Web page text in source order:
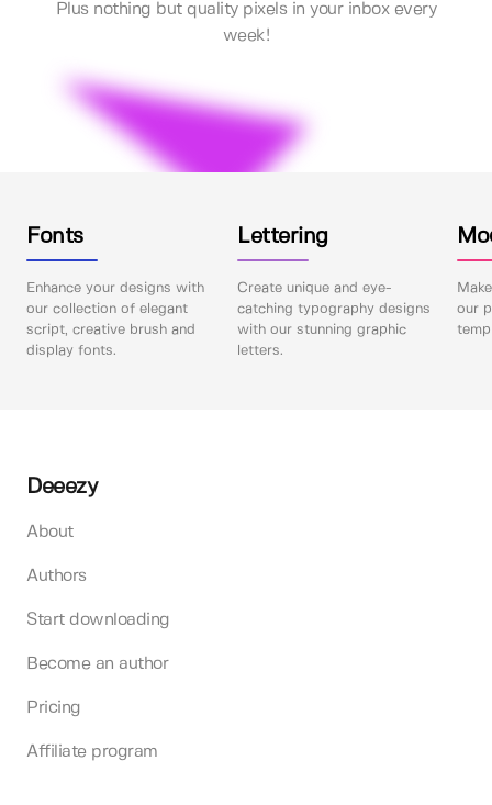
Plus nothing but quality pixels in your inbox every
week!
Fonts
Enhance your designs with
our collection of elegant
script, creative brush and
display fonts.
Lettering
Create unique and eye-
catching typography designs
with our stunning graphic
letters.
our
Deeezy
About
Authors
Start downloading
Become an author
Pricing
Affiliate program